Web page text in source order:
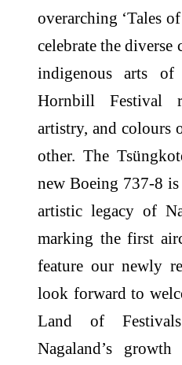
overarching ‘Tales
celebrate the diverse
indigenous arts
Hornbill Festival
artistry, and colours
other. The
new Boeing 737-8
artistic legacy of
marking the first
feature our newly
look forward to
Land of
Nagaland’s